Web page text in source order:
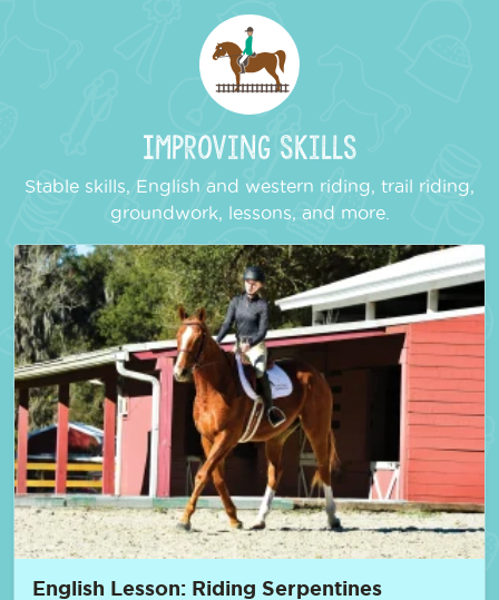
Improving Skills
Stable skills, English and western riding, trail riding,
groundwork, lessons, and more.
English Lesson: Riding Serpentines